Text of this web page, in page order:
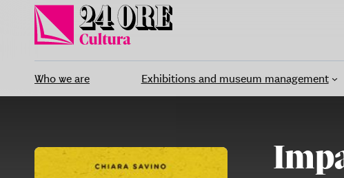
content
Who we are Exhibitions and museum management